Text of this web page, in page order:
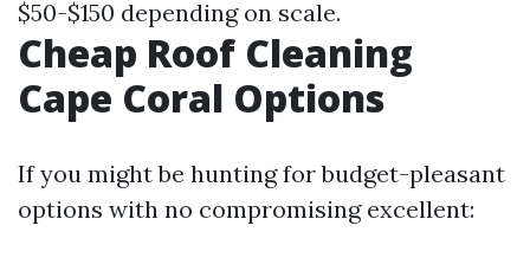
$50-$150 depending on scale.
Cheap Roof Cleaning
Cape Coral Options
If you might be hunting for budget-pleasant
options with no compromising excellent: